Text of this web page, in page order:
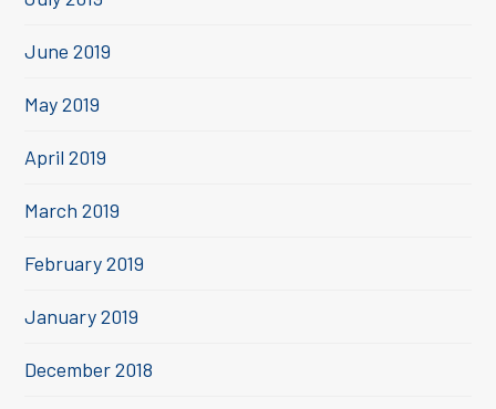
June 2019
May 2019
April 2019
March 2019
February 2019
January 2019
December 2018